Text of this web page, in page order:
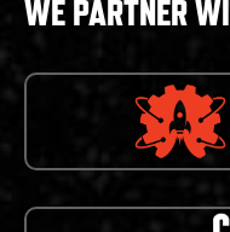
WE PARTNER